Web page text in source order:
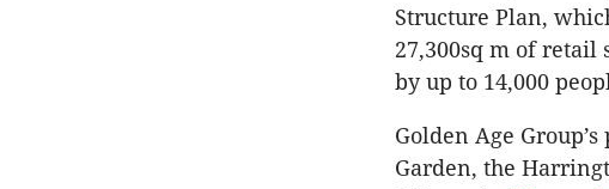
Structure Plan,
27,300sq m of retail
by up to 14,000
Golden Age
Garden, the